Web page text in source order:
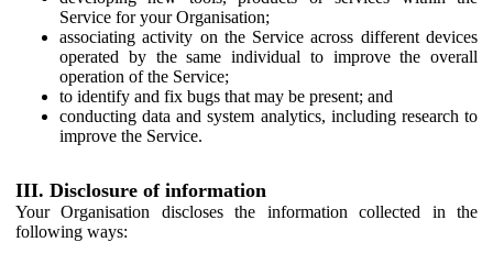
Service for your Organisation;
associating activity on the Service across different devices
operated by the same individual to improve the overall
operation of the Service;
to identify and fix bugs that may be present; and
conducting data and system analytics, including research to
improve the Service.
III. Disclosure of information
Your Organisation discloses the information collected in the
following ways: